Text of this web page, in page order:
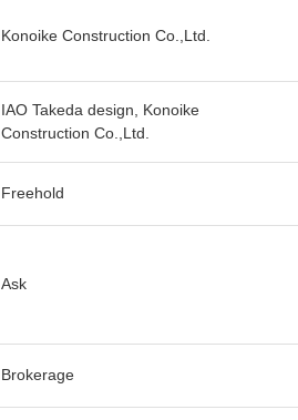
Konoike Construction Co.,Ltd.
IAO Takeda design, Konoike
Construction Co.,Ltd.
Freehold
Ask
Brokerage